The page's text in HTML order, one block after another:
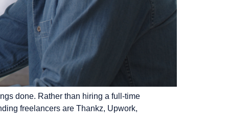
done. Rather than hiring a full-time
freelancers are Thankz, Upwork,